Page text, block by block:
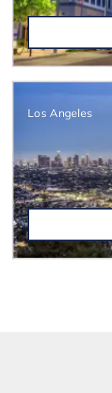
Los Angeles